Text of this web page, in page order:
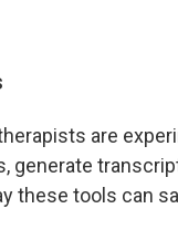
are
generate
these tools can